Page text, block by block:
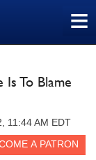
≡
To Blame
11:44 AM EDT